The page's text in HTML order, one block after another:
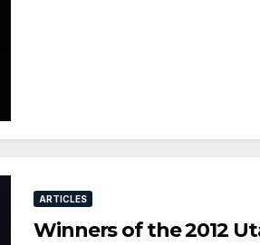
ARTICLES
Winners of the 2012